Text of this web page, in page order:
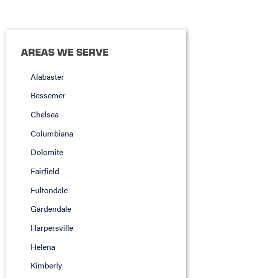
AREAS WE SERVE
Alabaster
Bessemer
Chelsea
Columbiana
Dolomite
Fairfield
Fultondale
Gardendale
Harpersville
Helena
Kimberly